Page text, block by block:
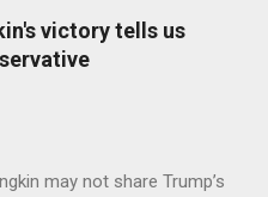
victory tells us
may not share Trump’s